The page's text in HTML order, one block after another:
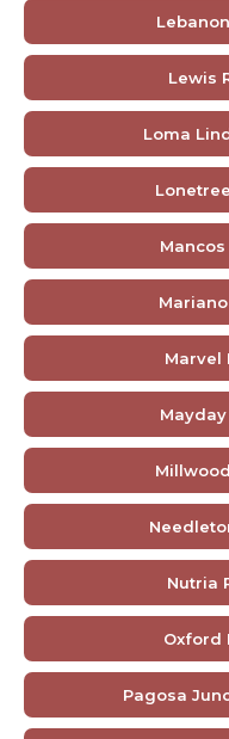
Lewis
Loma
Marvel
Nutria
Oxford
Pagosa